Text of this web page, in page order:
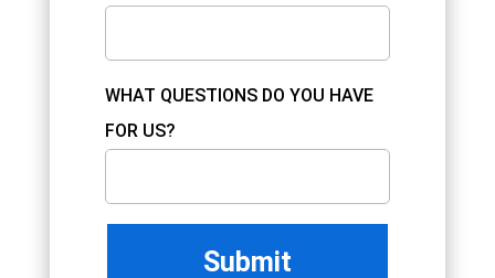
WHAT QUESTIONS DO YOU HAVE
FOR US?